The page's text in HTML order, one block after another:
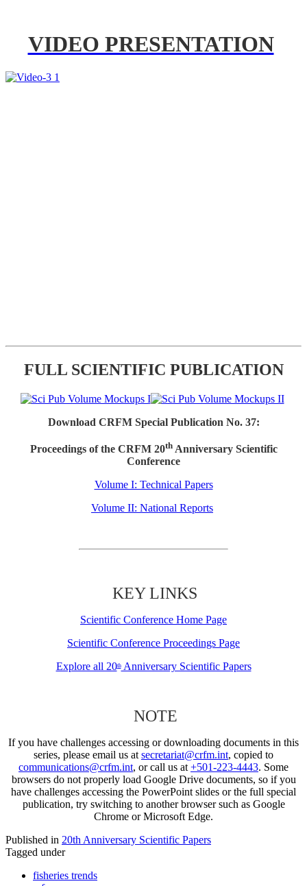
VIDEO PRESENTATION
FULL SCIENTIFIC PUBLICATION
Download CRFM Special Publication No. 37:
Proceedings of the CRFM 20thAnniversary Scientific
Conference
Volume I: Technical Papers
Volume II: National Reports
KEY LINKS
Scientific Conference Home Page
Scientific Conference Proceedings Page
Explore all 20thAnniversary Scientific Papers
NOTE
If you have challenges accessing or downloading documents in this
series, please email us at secretariat@crfm.int, copied to
communications@crfm.int, or call us at +501-223-4443. Some
browsers do not properly load Google Drive documents, so if you
have challenges accessing the PowerPoint slides or the full special
publication, try switching to another browser such as Google
Chrome or Microsoft Edge.
Published in 20th Anniversary Scientific Papers
Tagged under
fisheries trends